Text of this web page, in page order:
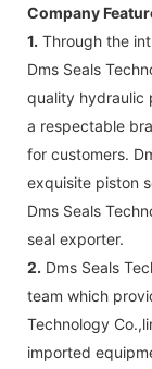
Company
1. Through the
Dms Seals
quality hydraulic
a respectable
for customers.
exquisite piston
Dms Seals
seal exporter.
2. Dms Seals
team which
Technology
imported